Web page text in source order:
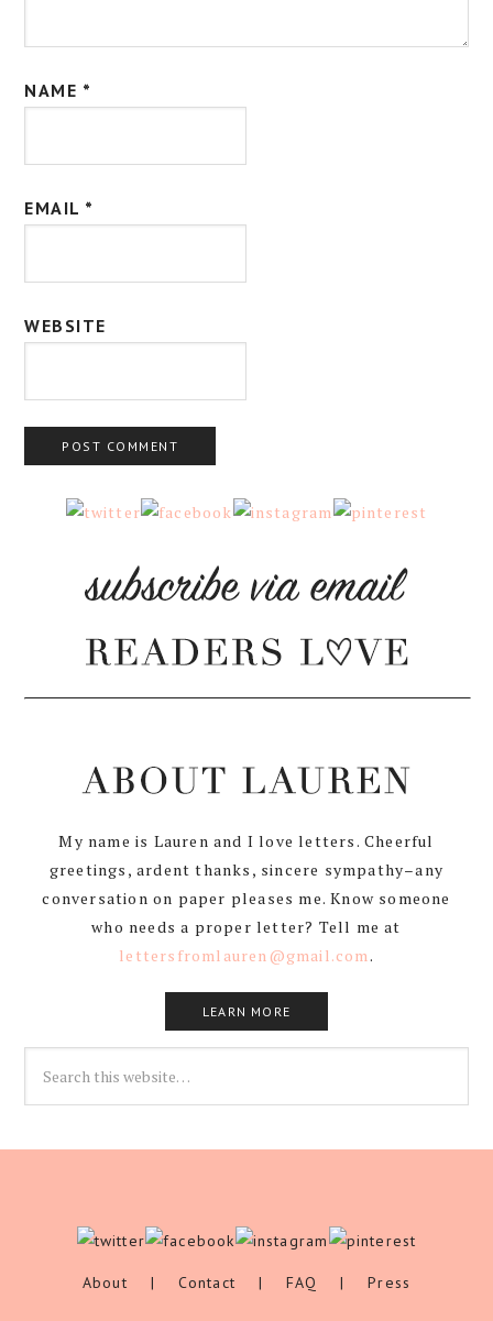
NAME *
EMAIL *
WEBSITE
My name is Lauren and I love letters. Cheerful
greetings, ardent thanks, sincere sympathy–any
conversation on paper pleases me. Know someone
who needs a proper letter? Tell me at
lettersfromlauren@gmail.com .
LEARN MORE
About | Contact | FAQ |Press